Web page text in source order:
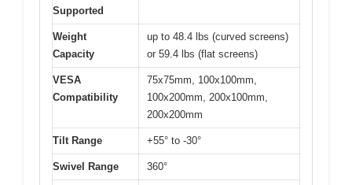
Supported
Weight
Capacity
up to 48.4 lbs (curved screens)
or 59.4 lbs (flat screens)
VESA
Compatibility
75x75mm, 100x100mm,
100x200mm, 200x100mm,
200x200mm
Tilt Range +55° to -30°
Swivel Range 360°